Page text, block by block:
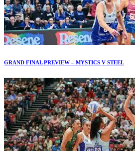
GRAND FINAL PREVIEW – MYSTICS V STEEL